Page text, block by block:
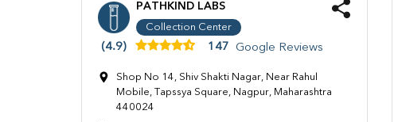
PATHKIND LABS
Collection Center
(4.9) 147 Google Reviews
Shop No 14, Shiv Shakti Nagar, Near Rahul
Mobile, Tapssya Square, Nagpur, Maharashtra
440024